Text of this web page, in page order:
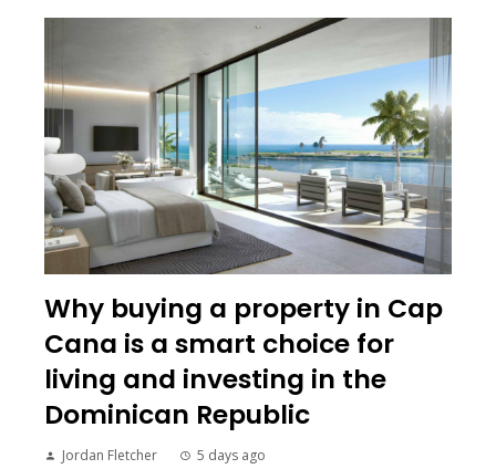
Why buying a property in Cap
Cana is a smart choice for
living and investing in the
Dominican Republic
Jordan Fletcher 5 days ago